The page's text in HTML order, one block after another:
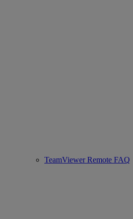
TeamViewer Remote FAQ